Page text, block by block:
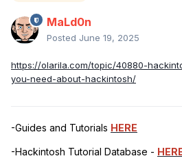
MaLd0n
Posted June 19, 2025
https://olarila.com/topic/40880-
you-need-about-hackintosh/
-Guides and Tutorials HERE
-Hackintosh Tutorial Database -